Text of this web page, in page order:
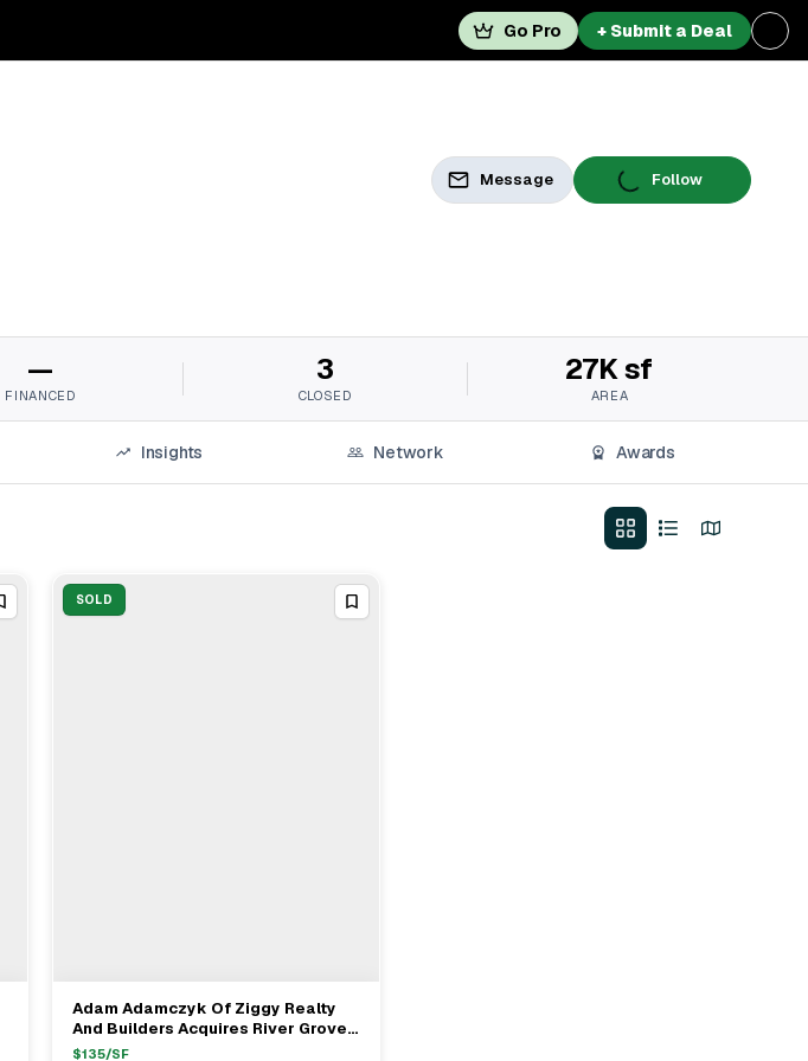
Go Pro + Submit a Deal
Message Follow
—
FINANCED
3
CLOSED
27K sf
AREA
Insights Network Awards
SOLD
View Full Deal→
Adam Adamczyk Of Ziggy Realty
And Builders Acquires River Grove
Multifamily For $1.18M
$135/SF